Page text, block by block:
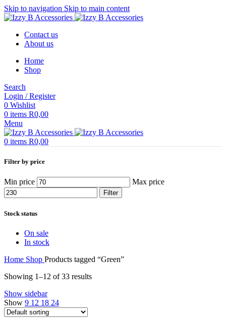
Skip to navigation Skip to main content
Contact us
About us
Home
Shop
Search
Login / Register
0 Wishlist
0 items R0,00
Menu
0 items R0,00
Filter by price
Min price Max price
Filter
Stock status
On sale
In stock
Home Shop Products tagged “Green”
Showing 1–12 of 33 results
Show sidebar
Show 9 12 18 24